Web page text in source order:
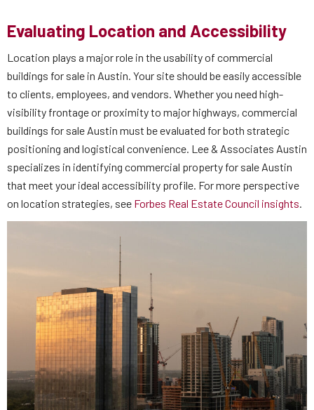
Evaluating Location and Accessibility
Location plays a major role in the usability of commercial
buildings for sale in Austin. Your site should be easily accessible
to clients, employees, and vendors. Whether you need high-
visibility frontage or proximity to major highways, commercial
buildings for sale Austin must be evaluated for both strategic
positioning and logistical convenience. Lee & Associates Austin
specializes in identifying commercial property for sale Austin
that meet your ideal accessibility profile. For more perspective
on location strategies, see Forbes Real Estate Council insights.